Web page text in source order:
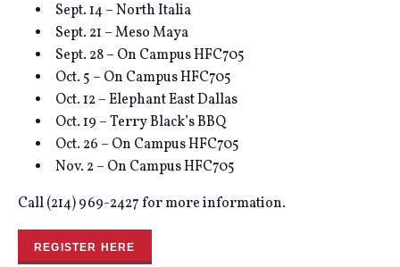
Sept. 14 – North Italia
Sept. 21 – Meso Maya
Sept. 28 – On Campus HFC705
Oct. 5 – On Campus HFC705
Oct. 12 – Elephant East Dallas
Oct. 19 – Terry Black’s BBQ
Oct. 26 – On Campus HFC705
Nov. 2 – On Campus HFC705
Call (214) 969-2427 for more information.
REGISTER HERE